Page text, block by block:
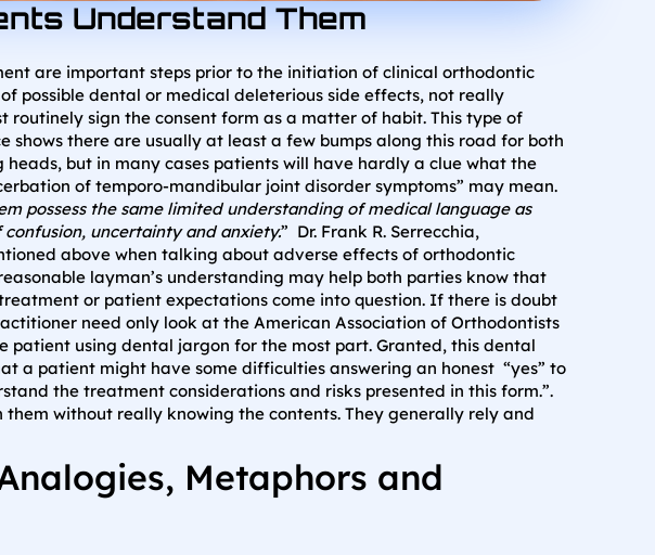
Understand Them
are important steps prior to the initiation of clinical orthodontic
possible dental or medical deleterious side effects, not really
sign the consent form as a matter of habit. This type of
there are usually at least a few bumps along this road for both
but in many cases patients will have hardly a clue what the
of temporo-mandibular joint disorder symptoms” may mean.
possess the same limited understanding of medical language as
uncertainty and anxiety.” Dr. Frank R. Serrecchia,
above when talking about adverse effects of orthodontic
layman’s understanding may help both parties know that
or patient expectations come into question. If there is doubt
need only look at the American Association of Orthodontists
using dental jargon for the most part. Granted, this dental
a patient might have some difficulties answering an honest “yes” to
the treatment considerations and risks presented in this form.”.
without really knowing the contents. They generally rely and
Metaphors and